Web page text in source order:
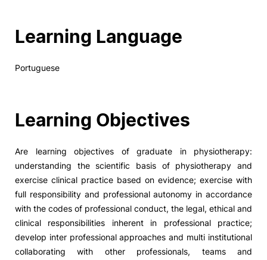
Learning Language
Portuguese
Learning Objectives
Are learning objectives of graduate in physiotherapy:
understanding the scientific basis of physiotherapy and
exercise clinical practice based on evidence; exercise with
full responsibility and professional autonomy in accordance
with the codes of professional conduct, the legal, ethical and
clinical responsibilities inherent in professional practice;
develop inter professional approaches and multi institutional
collaborating with other professionals, teams and